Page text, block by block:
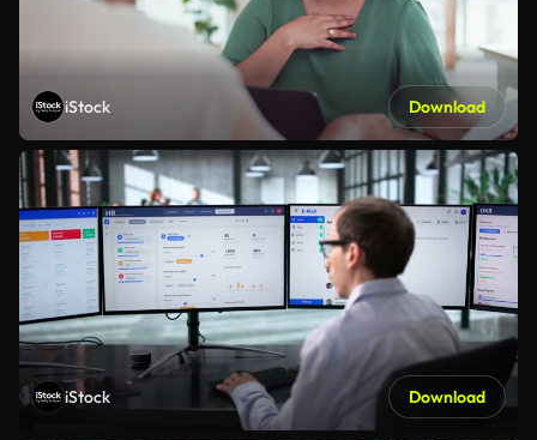
iStock Download
iStock Download